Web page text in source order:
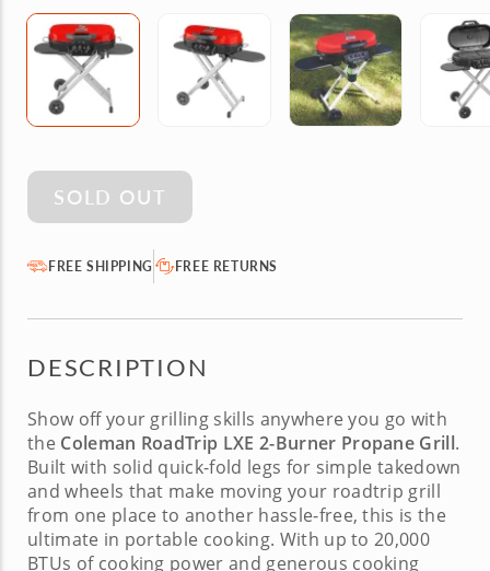
SOLD OUT
FREE SHIPPING FREE RETURNS
DESCRIPTION
Show off your grilling skills anywhere you go with
the Coleman RoadTrip LXE 2-Burner Propane Grill.
Built with solid quick-fold legs for simple takedown
and wheels that make moving your roadtrip grill
from one place to another hassle-free, this is the
ultimate in portable cooking. With up to 20,000
BTUs of cooking power and generous cooking